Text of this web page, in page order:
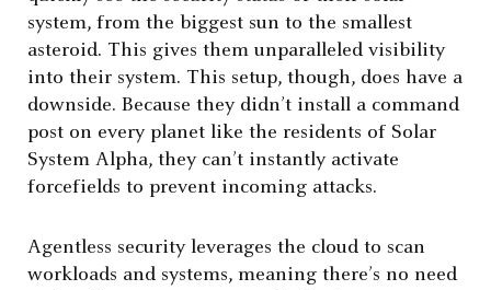
system, from the biggest sun to the smallest
asteroid. This gives them unparalleled visibility
into their system. This setup, though, does have a
downside. Because they didn’t install a command
post on every planet like the residents of Solar
System Alpha, they can’t instantly activate
forcefields to prevent incoming attacks.
Agentless security leverages the cloud to scan
workloads and systems, meaning there’s no need